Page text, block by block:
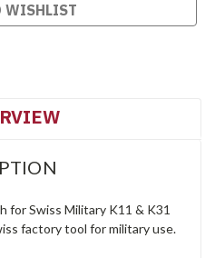
WISHLIST
for Swiss Military K11 & K31
factory tool for military use.